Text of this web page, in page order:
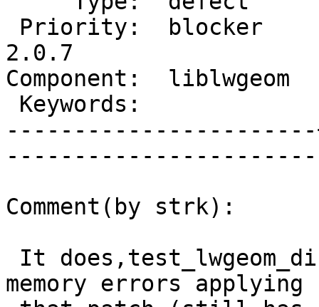
2.0.7
Component:
Comment(by strk):
memory errors applying